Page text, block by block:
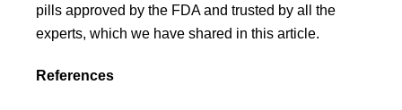
pills approved by the FDA and trusted by all the
experts, which we have shared in this article.
References